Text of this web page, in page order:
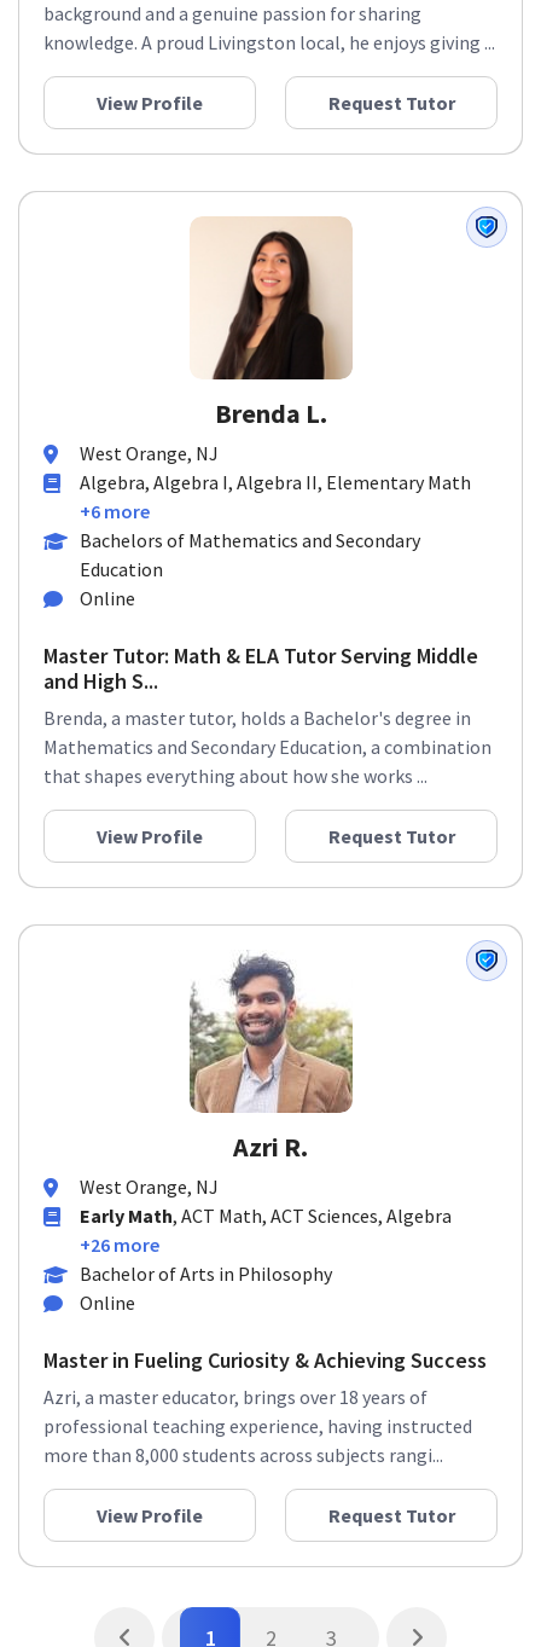
background and a genuine passion for sharing
knowledge. A proud Livingston local, he enjoys giving ...
View Profile Request Tutor
Brenda L.
West Orange, NJ
Algebra, Algebra I, Algebra II, Elementary Math
+6 more
Bachelors of Mathematics and Secondary
Education
Online
Master Tutor: Math & ELA Tutor Serving Middle
and High S...
Brenda, a master tutor, holds a Bachelor's degree in
Mathematics and Secondary Education, a combination
that shapes everything about how she works ...
View Profile Request Tutor
Azri R.
West Orange, NJ
Early Math, ACT Math, ACT Sciences, Algebra
+26 more
Bachelor of Arts in Philosophy
Online
Master in Fueling Curiosity & Achieving Success
Azri, a master educator, brings over 18 years of
professional teaching experience, having instructed
more than 8,000 students across subjects rangi...
View Profile Request Tutor
1 2 3